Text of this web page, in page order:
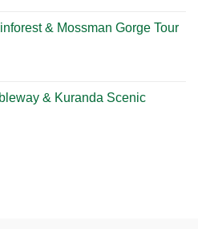
& Mossman Gorge Tour
& Kuranda Scenic